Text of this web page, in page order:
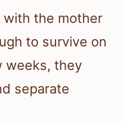
with the mother
to survive on
weeks, they
separate